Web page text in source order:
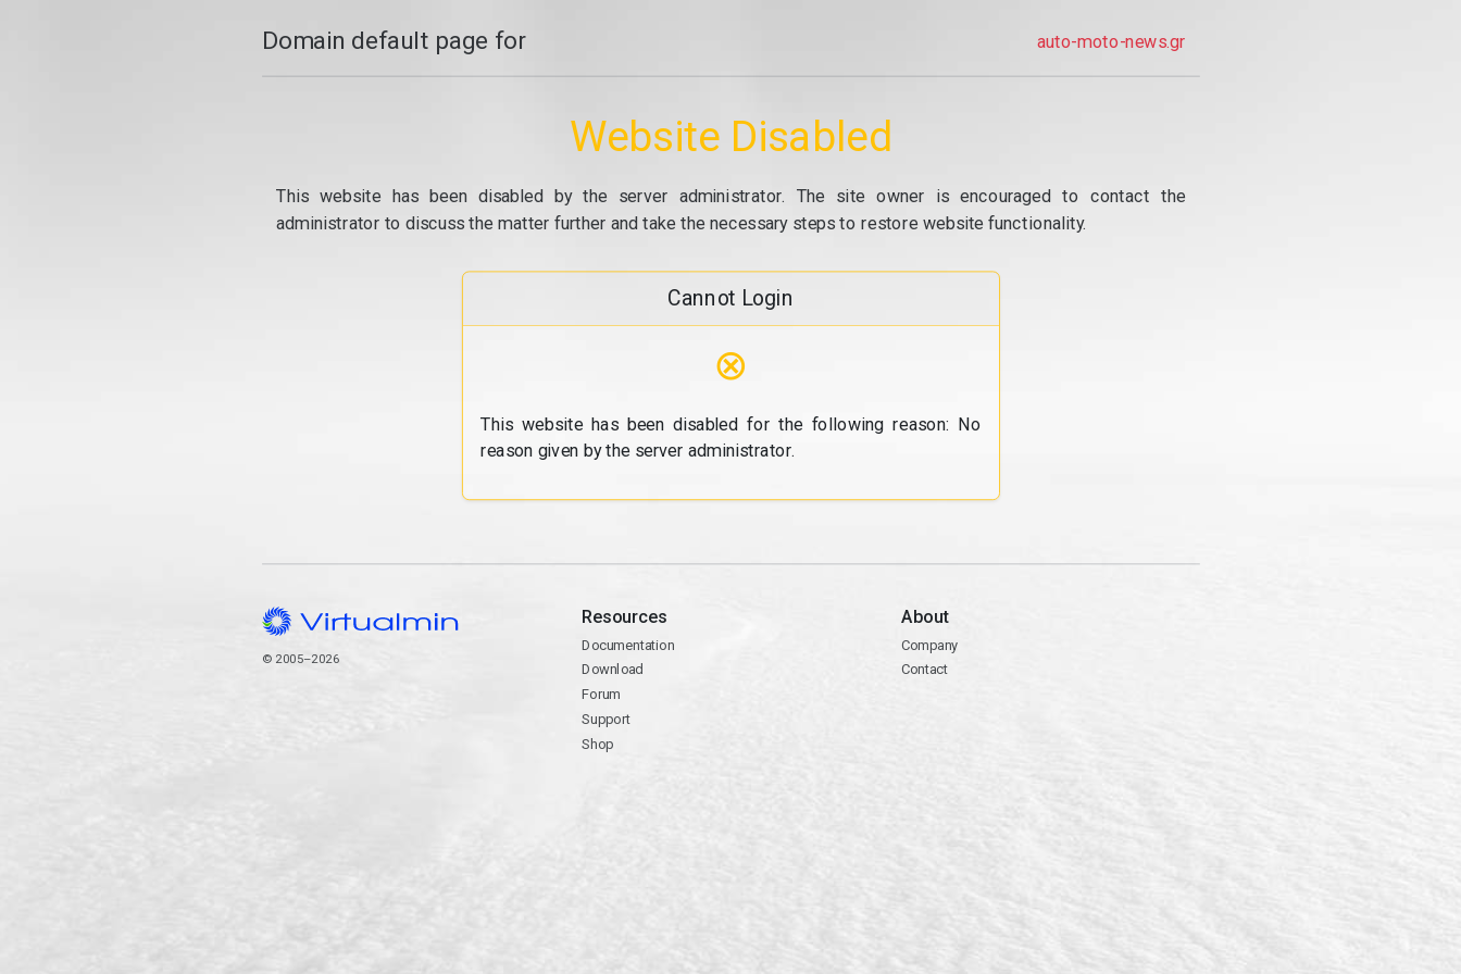
Domain default page for auto-moto-news.gr
Website Disabled
This website has been disabled by the server administrator. The site owner is encouraged to contact the
administrator to discuss the matter further and take the necessary steps to restore website functionality.
Cannot Login
⊗
This website has been disabled for the following reason: No
reason given by the server administrator.
© 2005–2026
Resources
Documentation
Download
Forum
Support
Shop
About
Company
Contact